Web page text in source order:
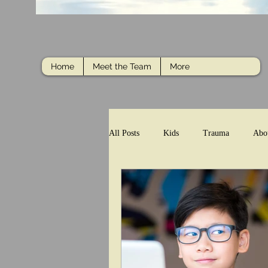
Home Meet the Team More
All Posts Kids Trauma